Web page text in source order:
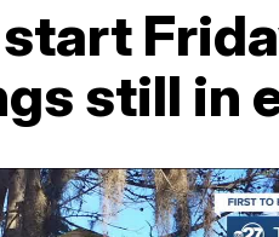
still in